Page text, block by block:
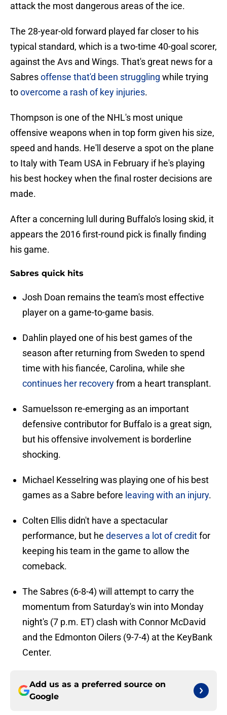
attack the most dangerous areas of the ice.
The 28-year-old forward played far closer to his
typical standard, which is a two-time 40-goal scorer,
against the Avs and Wings. That's great news for a
Sabresoffense that'd been struggling while trying
toovercome a rash of key injuries.
Thompson is one of the NHL's most unique
offensive weapons when in top form given his size,
speed and hands. He'll deserve a spot on the plane
to Italy with Team USA in February if he's playing
his best hockey when the final roster decisions are
made.
After a concerning lull during Buffalo's losing skid, it
appears the 2016 first-round pick is finally finding
his game.
Sabres quick hits
Josh Doan remains the team's most effective
player on a game-to-game basis.
Dahlin played one of his best games of the
season after returning from Sweden to spend
time with his fiancée, Carolina, while she
continues her recoveryfrom a heart transplant.
Samuelsson re-emerging as an important
defensive contributor for Buffalo is a great sign,
but his offensive involvement is borderline
shocking.
Michael Kesselring was playing one of his best
games as a Sabre before leaving with an injury.
Colten Ellis didn't have a spectacular
performance, but he deserves a lot of creditfor
keeping his team in the game to allow the
comeback.
The Sabres (6-8-4) will attempt to carry the
momentum from Saturday's win into Monday
night's (7 p.m. ET) clash with Connor McDavid
and the Edmonton Oilers (9-7-4) at the KeyBank
Center.
Add us as a preferred source on
Google